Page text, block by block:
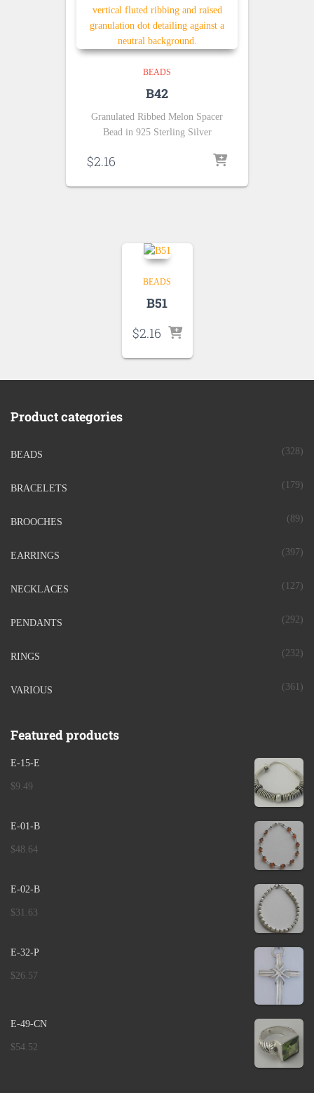
BEADS
B42
Granulated Ribbed Melon Spacer
Bead in 925 Sterling Silver
$2.16
BEADS
B51
$2.16
Product categories
BEADS (328)
BRACELETS (179)
BROOCHES (89)
EARRINGS (397)
NECKLACES (127)
PENDANTS (292)
RINGS (232)
VARIOUS (361)
Featured products
E-15-E
$9.49
E-01-B
$48.64
E-02-B
$31.63
E-32-P
$26.57
E-49-CN
$54.52